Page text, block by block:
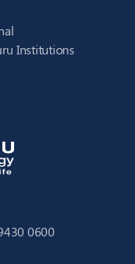
Institutions
0600